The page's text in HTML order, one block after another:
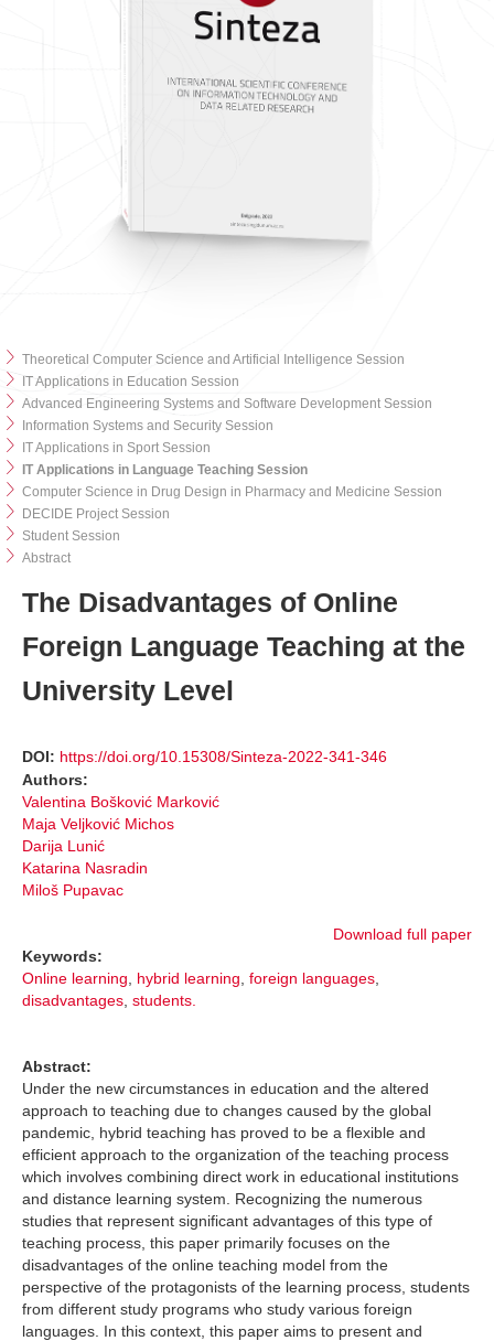
Theoretical Computer Science and Artificial Intelligence Session
IT Applications in Education Session
Advanced Engineering Systems and Software Development Session
Information Systems and Security Session
IT Applications in Sport Session
IT Applications in Language Teaching Session
Computer Science in Drug Design in Pharmacy and Medicine Session
DECIDE Project Session
Student Session
Abstract
The Disadvantages of Online
Foreign Language Teaching at the
University Level
DOI: https://doi.org/10.15308/Sinteza-2022-341-346
Authors:
Valentina Bošković Marković
Maja Veljković Michos
Darija Lunić
Katarina Nasradin
Miloš Pupavac
Download full paper
Keywords:
Online learning, hybrid learning, foreign languages,
disadvantages, students.
Abstract:
Under the new circumstances in education and the altered
approach to teaching due to changes caused by the global
pandemic, hybrid teaching has proved to be a flexible and
efficient approach to the organization of the teaching process
which involves combining direct work in educational institutions
and distance learning system. Recognizing the numerous
studies that represent significant advantages of this type of
teaching process, this paper primarily focuses on the
disadvantages of the online teaching model from the
perspective of the protagonists of the learning process, students
from different study programs who study various foreign
languages. In this context, this paper aims to present and